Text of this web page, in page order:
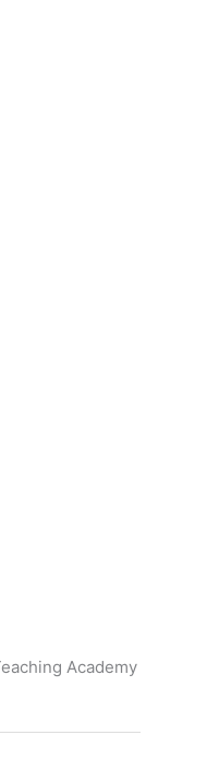
Academy